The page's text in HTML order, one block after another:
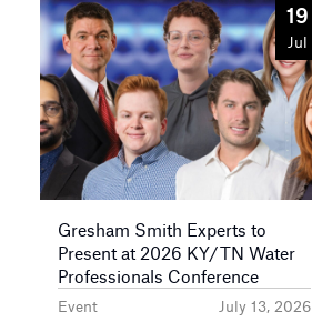
19
Jul
Event July 13, 2026
Gresham Smith Experts to
Present at 2026 KY/TN Water
Professionals Conference